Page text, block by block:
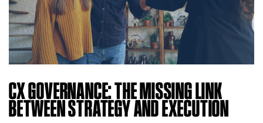
CX GOVERNANCE: THE MISSING LINK
BETWEEN STRATEGY AND EXECUTION